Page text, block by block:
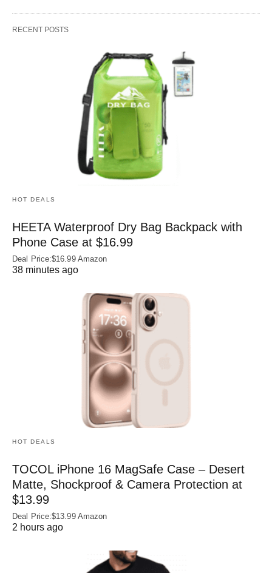
RECENT POSTS
HOT DEALS
HEETA Waterproof Dry Bag Backpack with
Phone Case at $16.99
Deal Price:$16.99 Amazon
38 minutes ago
HOT DEALS
TOCOL iPhone 16 MagSafe Case – Desert
Matte, Shockproof & Camera Protection at
$13.99
Deal Price:$13.99 Amazon
2 hours ago